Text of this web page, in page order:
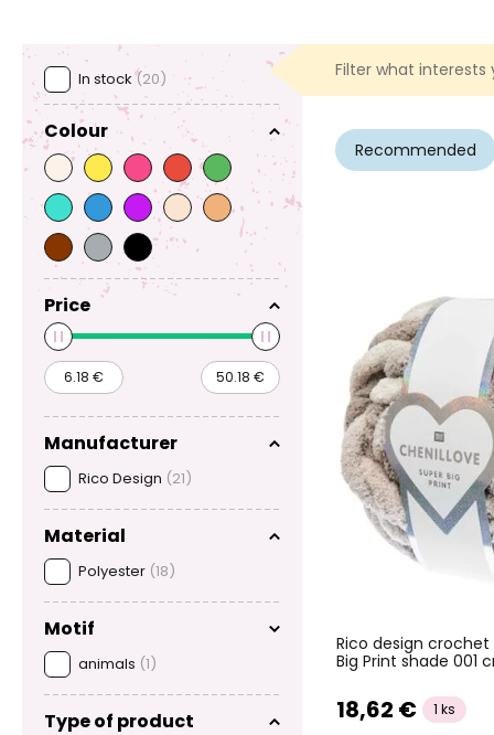
In stock (20)
Colour
Price
Manufacturer
Rico Design (21)
Material
Polyester (18)
Motif
animals (1)
Type of product
Filter what interests
Recommended
Rico design
Big Print shade 001
18,62 € 1 ks